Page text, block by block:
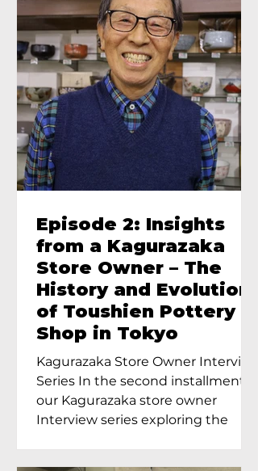
Episode 2: Insights
from a Kagurazaka
Store Owner – The
History and Evolution
of Toushien Pottery
Shop in Tokyo
Kagurazaka Store Owner Interview
Series In the second installment of
our Kagurazaka store owner
Interview series exploring the